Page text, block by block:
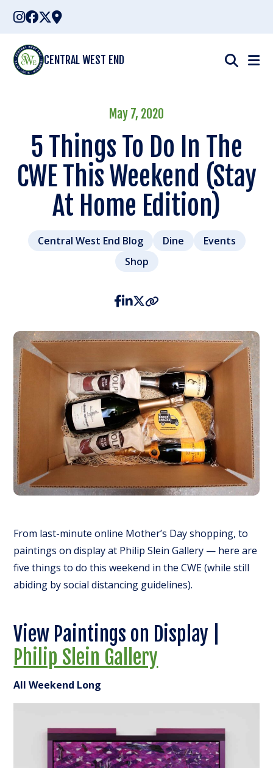
Skip
content
CENTRAL WEST END
May 7, 2020
5 Things To Do In The
CWE This Weekend (Stay
At Home Edition)
Central West End Blog Dine
Events
Shop
From last-minute online Mother’s Day shopping, to
paintings on display at Philip Slein Gallery — here are
five things to do this weekend in the CWE (while still
abiding by social distancing guidelines).
View Paintings on Display |
Philip Slein Gallery
All Weekend Long